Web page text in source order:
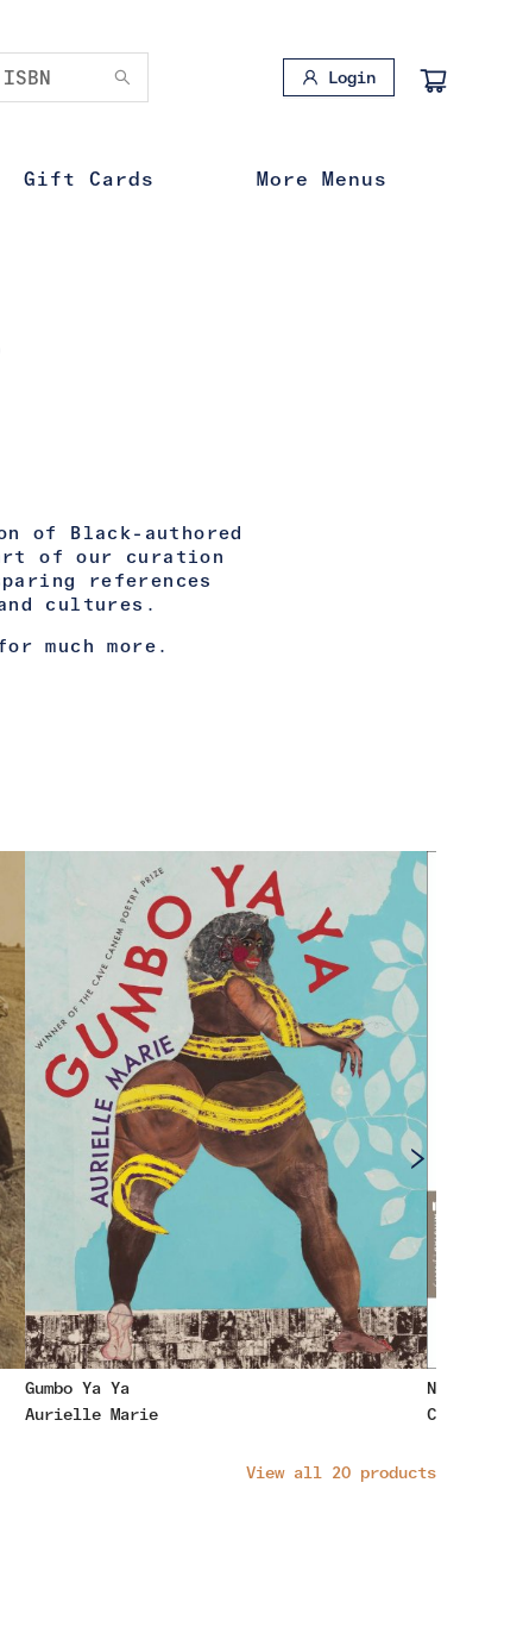
Login
Gift Cards More Menus
of Black-authored
of our curation
references
cultures.
much more.
Gumbo Ya Ya
Aurielle Marie
No Sweet
Cynthia
View all 20 products